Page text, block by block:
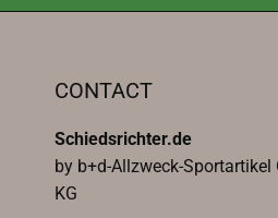
CONTACT
Schiedsrichter.de
by b+d-Allzweck-Sportartikel
KG